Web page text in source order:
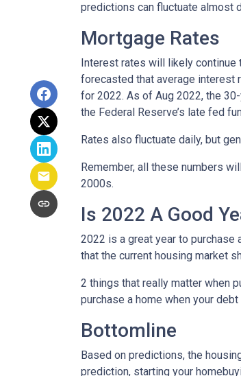
predictions can fluctuate almost
Mortgage Rates
Interest rates will likely continue
forecasted that average interest
for 2022. As of Aug 2022, the
the Federal Reserve’s late fed
Rates also fluctuate daily, but
Remember, all these numbers
2000s.
Is 2022 A Good
2022 is a great year to purchase
that the current housing market
2 things that really matter when
purchase a home when your
Bottomline
Based on predictions, the
prediction, starting your